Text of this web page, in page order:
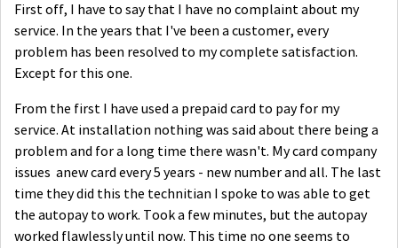
First off, I have to say that I have no complaint about my
service. In the years that I've been a customer, every
problem has been resolved to my complete satisfaction.
Except for this one.
From the first I have used a prepaid card to pay for my
service. At installation nothing was said about there being a
problem and for a long time there wasn't. My card company
issues anew card every 5 years - new number and all. The last
time they did this the technitian I spoke to was able to get
the autopay to work. Took a few minutes, but the autopay
worked flawlessly until now. This time no one seems to